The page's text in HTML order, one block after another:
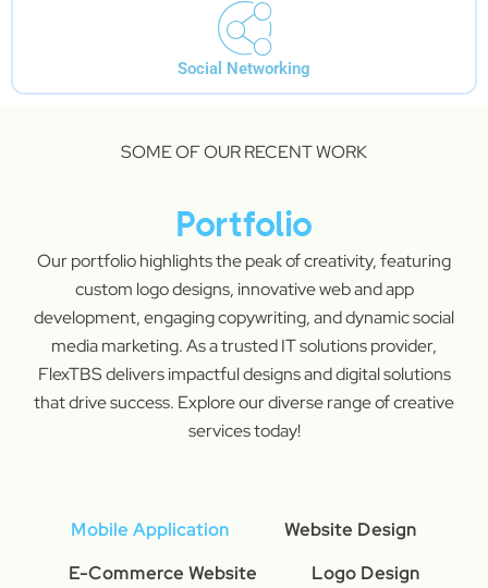
Social Networking
SOME OF OUR RECENT WORK
Portfolio
Our portfolio highlights the peak of creativity, featuring
custom logo designs, innovative web and app
development, engaging copywriting, and dynamic social
media marketing. As a trusted IT solutions provider,
FlexTBS delivers impactful designs and digital solutions
that drive success. Explore our diverse range of creative
services today!
Mobile Application
Website Design
E-Commerce Website
Logo Design